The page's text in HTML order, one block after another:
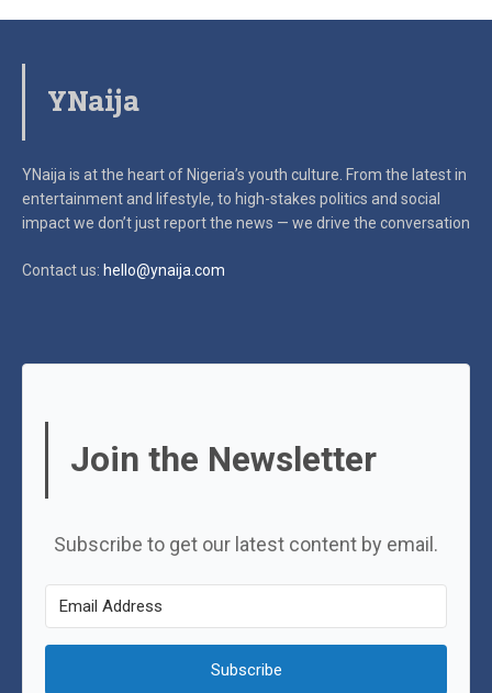
YNaija
YNaija is at the heart of Nigeria’s youth culture. From the latest in
entertainment and lifestyle, to high-stakes politics and social
impactwe don’t just report the news — we drive the conversation
Contact us: hello@ynaija.com
Join the Newsletter
Subscribe to get our latest content by email.
Subscribe